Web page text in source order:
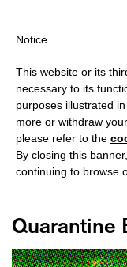
Quarantine
Notice
This website or its
necessary to its
purposes illustrated
more or withdraw
please refer to the
By closing this
continuing to browse